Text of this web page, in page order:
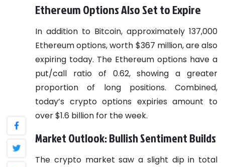
Ethereum Options Also Set to Expire
In addition to Bitcoin, approximately 137,000
Ethereum options, worth $367 million, are also
expiring today. The Ethereum options have a
put/call ratio of 0.62, showing a greater
proportion of long positions. Combined,
today’s crypto options expiries amount to
over $1.6 billion for the week.
Market Outlook: Bullish Sentiment Builds
The crypto market saw a slight dip in total